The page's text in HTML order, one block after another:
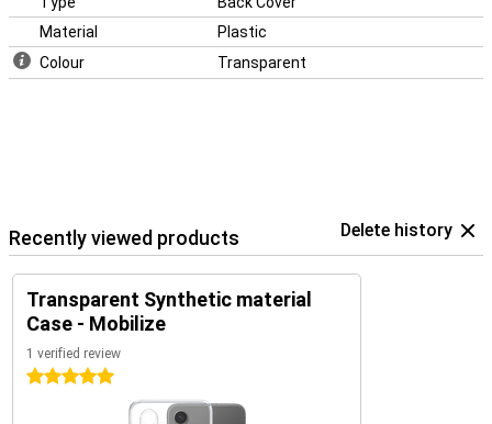
Material
Plastic
Colour
Transparent
Recently viewed products Delete history
Transparent Synthetic material
Case - Mobilize
1 verified review
5 stars